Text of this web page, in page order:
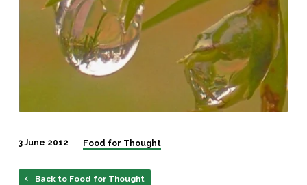
3 June 2012 Food for Thought
Back to Food for Thought